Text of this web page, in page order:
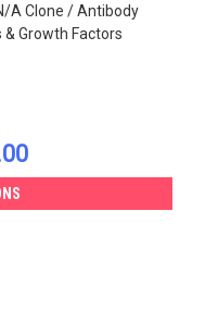
A Clone / Antibody
Growth Factors